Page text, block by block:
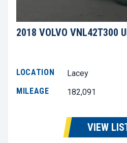
2018 VOLVO VNL42T300
LOCATION
Lacey
MILEAGE
182,091
VIEW